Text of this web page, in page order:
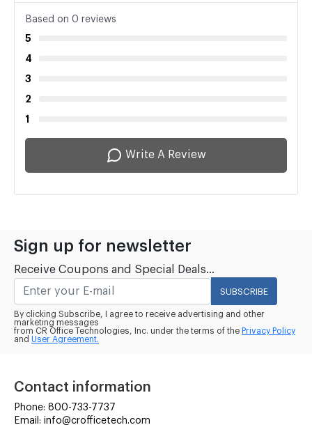
Based on 0 reviews
5
4
3
2
1
Write A Review
Sign up for newsletter
Receive Coupons and Special Deals...
SUBSCRIBE
By clicking Subscribe, I agree to receive advertising and other
marketing messages
from CR Office Technologies, Inc. under the terms of the Privacy Policy
and User Agreement.
Contact information
Phone: 800-733-7737
Email: info@crofficetech.com